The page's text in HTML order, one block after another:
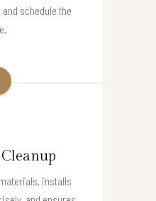
and schedule the
installs